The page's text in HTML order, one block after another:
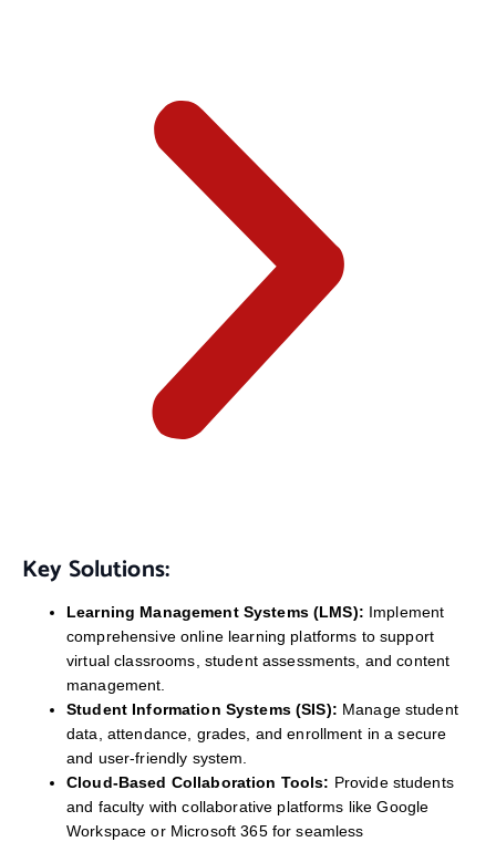
Key Solutions:
Learning Management Systems (LMS): Implement
comprehensive online learning platforms to support
virtual classrooms, student assessments, and content
management.
Student Information Systems (SIS): Manage student
data, attendance, grades, and enrollment in a secure
and user-friendly system.
Cloud-Based Collaboration Tools: Provide students
and faculty with collaborative platforms like Google
Workspace or Microsoft 365 for seamless